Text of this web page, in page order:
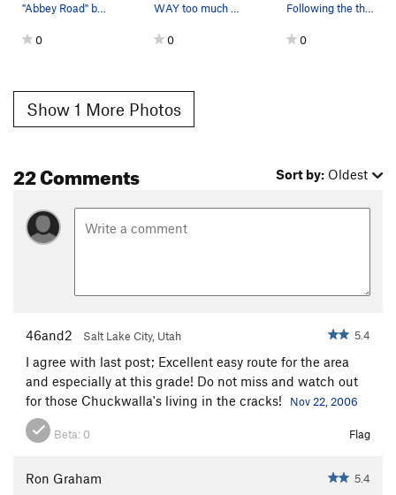
"Abbey Road" by The Beatles.
0
WAY too much fun for 5.4??!!
0
Following the thin but good crack on Abbey Road
0
Show 1 More Photos
22 Comments Sort by: Oldest
46and2 Salt Lake City, Utah 5.4
I agree with last post; Excellent easy route for the area
and especially at this grade! Do not miss and watch out
for those Chuckwalla's living in the cracks!
Nov 22, 2006
Beta: 0 Flag
Ron Graham 5.4